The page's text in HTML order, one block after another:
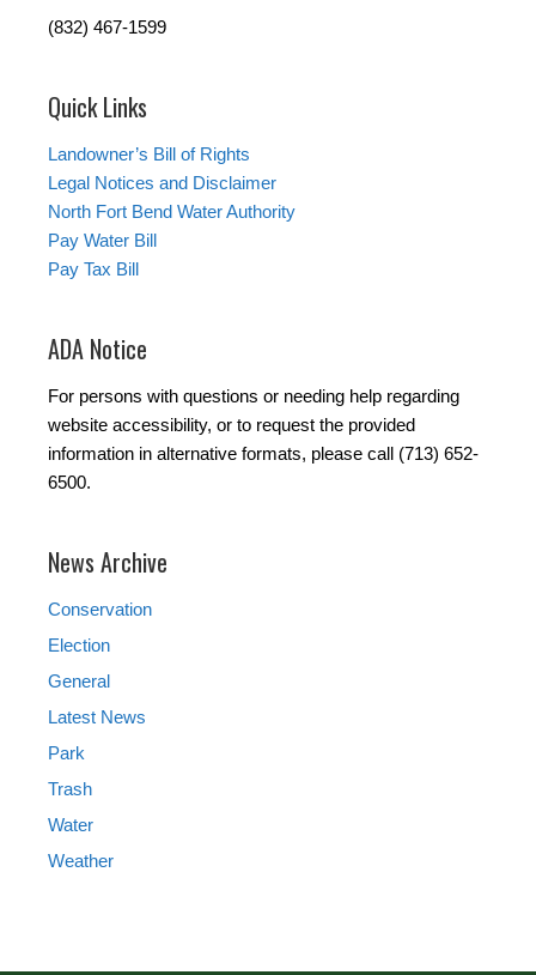
(832) 467-1599
Quick Links
Landowner’s Bill of Rights
Legal Notices and Disclaimer
North Fort Bend Water Authority
Pay Water Bill
Pay Tax Bill
ADA Notice
For persons with questions or needing help regarding
website accessibility, or to request the provided
information in alternative formats, please call (713) 652-
6500.
News Archive
Conservation
Election
General
Latest News
Park
Trash
Water
Weather